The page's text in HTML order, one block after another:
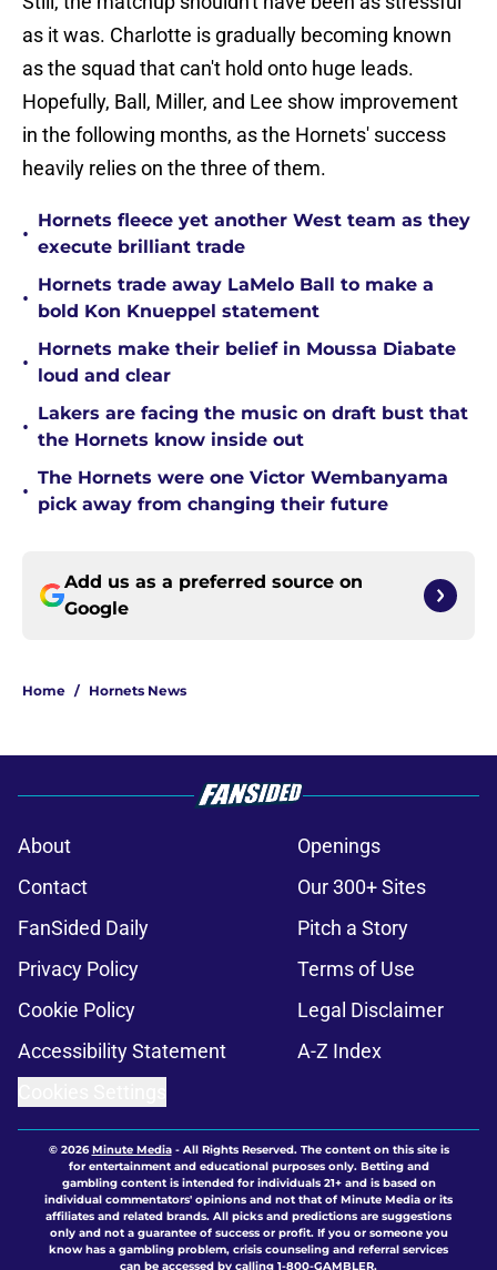
as it was. Charlotte is gradually becoming known
as the squad that can't hold onto huge leads.
Hopefully, Ball, Miller, and Lee show improvement
in the following months, as the Hornets' success
heavily relies on the three of them.
•
Hornets fleece yet another West team as they
execute brilliant trade
•
Hornets trade away LaMelo Ball to make a
bold Kon Knueppel statement
•
Hornets make their belief in Moussa Diabate
loud and clear
•
Lakers are facing the music on draft bust that
the Hornets know inside out
•
The Hornets were one Victor Wembanyama
pick away from changing their future
Add us as a preferred source on
Google
Home / Hornets News
About
Openings
Contact
Our 300+ Sites
FanSided Daily
Pitch a Story
Privacy Policy
Terms of Use
Cookie Policy
Legal Disclaimer
Accessibility Statement
A-Z Index
© 2026Minute Media- All Rights Reserved. The content on this site is
for entertainment and educational purposes only. Betting and
gambling content is intended for individuals 21+ and is based on
individual commentators' opinions and not that of Minute Media or its
affiliates and related brands. All picks and predictions are suggestions
only and not a guarantee of success or profit. If you or someone you
know has a gambling problem, crisis counseling and referral services
can be accessed by calling 1-800-GAMBLER.